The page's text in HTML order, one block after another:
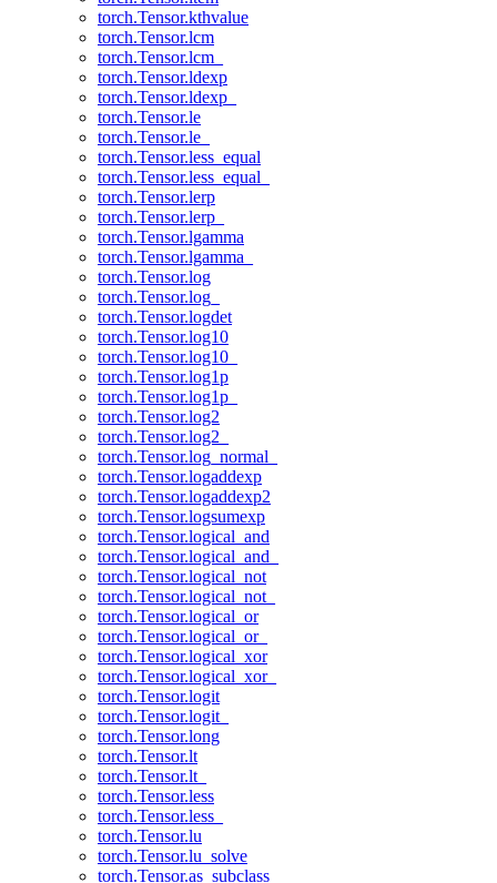
torch.Tensor.kthvalue
torch.Tensor.lcm
torch.Tensor.lcm_
torch.Tensor.ldexp
torch.Tensor.ldexp_
torch.Tensor.le
torch.Tensor.le_
torch.Tensor.less_equal
torch.Tensor.less_equal_
torch.Tensor.lerp
torch.Tensor.lerp_
torch.Tensor.lgamma
torch.Tensor.lgamma_
torch.Tensor.log
torch.Tensor.log_
torch.Tensor.logdet
torch.Tensor.log10
torch.Tensor.log10_
torch.Tensor.log1p
torch.Tensor.log1p_
torch.Tensor.log2
torch.Tensor.log2_
torch.Tensor.log_normal_
torch.Tensor.logaddexp
torch.Tensor.logaddexp2
torch.Tensor.logsumexp
torch.Tensor.logical_and
torch.Tensor.logical_and_
torch.Tensor.logical_not
torch.Tensor.logical_not_
torch.Tensor.logical_or
torch.Tensor.logical_or_
torch.Tensor.logical_xor
torch.Tensor.logical_xor_
torch.Tensor.logit
torch.Tensor.logit_
torch.Tensor.long
torch.Tensor.lt
torch.Tensor.lt_
torch.Tensor.less
torch.Tensor.less_
torch.Tensor.lu
torch.Tensor.lu_solve
torch.Tensor.as_subclass